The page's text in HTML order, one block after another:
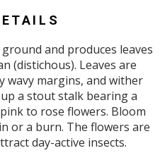
and produces leaves
(distichous). Leaves are
margins, and wither
a stout stalk bearing a
to rose flowers. Bloom
or a burn. The flowers are
day-active insects.